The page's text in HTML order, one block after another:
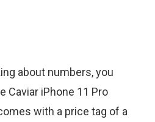
about numbers, you
Caviar iPhone 11 Pro
with a price tag of a